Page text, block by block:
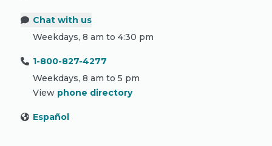
Chat with us
Weekdays, 8 am to 4:30 pm
1-800-827-4277
Weekdays, 8 am to 5 pm
View phone directory
Español